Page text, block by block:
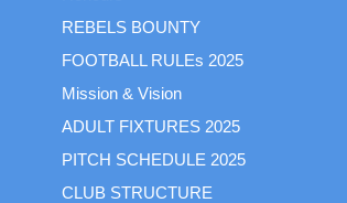
REBELS BOUNTY
FOOTBALL RULEs 2025
Mission & Vision
ADULT FIXTURES 2025
PITCH SCHEDULE 2025
CLUB STRUCTURE